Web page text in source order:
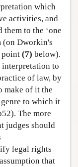
which
activities, and
to the ‘one
(on Dworkin's
point (7) below).
to
of law, by
make of it the
to which it
The more
judges should
legal rights
that